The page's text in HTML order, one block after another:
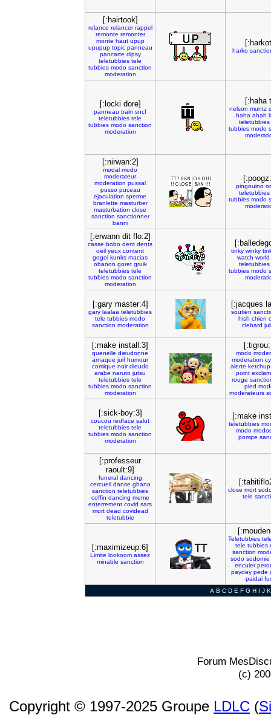
[:hairtook]
relance relancer rappel
remonte remonter
monte haut upup
upupup topic panneau
pancarte dipsy
teletubbies tele
tubbies modo sanction
moderation
harko
[:locki dore]
panneau train sncf
teletubbies tele
tubbies modo sanction
moderation
[:haha
nelson muntz
haha ahah
teletubbies
tubbies modo
[:nirwan:2]
modal modo
moderateur
moderation pussal
pusso puceau
ejaculation sperme
branlette masturber
masturbation close
sanction sanctionner
banni
pingouino
teletubbies
tubbies modo
[:erwann dit flo:2]
casse bobo dent dents
oeil yeux content
gogol kunks macias
obanon goret gruik
teletubbies tele
tubbies modo sanction
moderation
tinky winky
watch world
teletubbies
tubbies modo
[:gary master:4]
gary laalaa teletubbies
tele tubbies modo
sanction moderation
[:jacques
soutien
hish chien
clebard
[:make install:3]
quenelle dieudonne
arnaque juif humour
comique noir dieudo
arabe naruto jutsu
teletubbies tele
tubbies modo sanction
moderation
modo
moderation
alerte ketchup
point
rouge
pied
moderateurs
[:sick-boy:3]
coucou redface salut
teletubbies tele
tubbies modo sanction
moderation
[:make
teletubbies
modo
pompe
[:professeur
raoult:9]
funeral dancing
cercueil danse ghana
sanction teletubbies
coffin dancing meme
enterrement covid sars
mort dead covidead
teletubbie
close mort
tele
[:maximizeup:6]
Limite lookoom assez
minable sanction
Teletubbies
tele tubbies
sanction
sodo sodomie
enculer
payday pede
paidai
A B C D E F G H I J K
Forum
(c)
Copyright © 1997-2025 Groupe LDLC (